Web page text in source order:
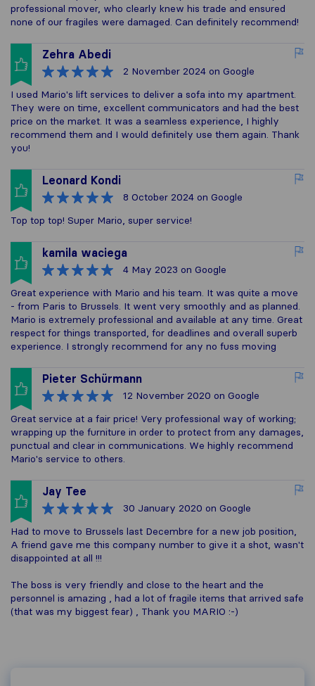
professional mover, who clearly knew his trade and ensured
none of our fragiles were damaged. Can definitely recommend!
Zehra Abedi
2 November 2024 on Google
I used Mario's lift services to deliver a sofa into my apartment.
They were on time, excellent communicators and had the best
price on the market. It was a seamless experience, I highly
recommend them and I would definitely use them again. Thank
you!
Leonard Kondi
8 October 2024 on Google
Top top top! Super Mario, super service!
kamila waciega
4 May 2023 on Google
Great experience with Mario and his team. It was quite a move
- from Paris to Brussels. It went very smoothly and as planned.
Mario is extremely professional and available at any time. Great
respect for things transported, for deadlines and overall superb
experience. I strongly recommend for any no fuss moving
Pieter Schürmann
12 November 2020 on Google
Great service at a fair price! Very professional way of working;
wrapping up the furniture in order to protect from any damages,
punctual and clear in communications. We highly recommend
Mario's service to others.
Jay Tee
30 January 2020 on Google
Had to move to Brussels last Decembre for a new job position,
A friend gave me this company number to give it a shot, wasn't
disappointed at all !!!
The boss is very friendly and close to the heart and the
personnel is amazing , had a lot of fragile items that arrived safe
(that was my biggest fear) , Thank you MARIO :-)